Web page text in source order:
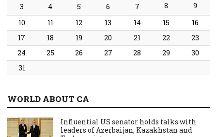
3
4 5 6 7 8
9
10
11 12 13 14 15
16
17
18 19 20 21 22
23
24
25 26 27 28 29
30
31
WORLD ABOUT CA
Influential US senator holds talks with
leaders of Azerbaijan, Kazakhstan and